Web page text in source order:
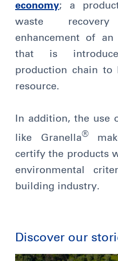
economy; a
waste
enhancement of an
that is
production chain to
resource.
In addition, the use
like Granella®
certify the products
environmental
building industry.
Discover our